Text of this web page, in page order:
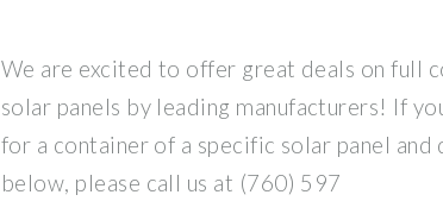
We are excited to offer great deals on full
solar panels by leading manufacturers! If
for a container of a specific solar panel and
below, please call us at (760) 597